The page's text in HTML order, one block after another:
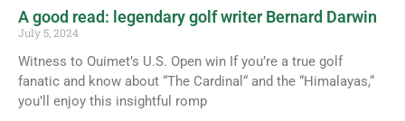
A good read: legendary golf writer Bernard Darwin
July 5, 2024
Witness to Ouimet’s U.S. Open win If you’re a true golf
fanatic and know about “The Cardinal“ and the “Himalayas,“
you’ll enjoy this insightful romp